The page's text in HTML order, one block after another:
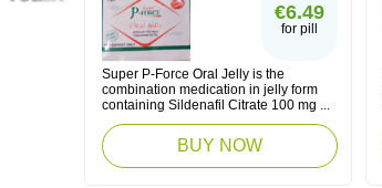
€6.49
for pill
Super P-Force Oral Jelly is the
combination medication in jelly form
containing Sildenafil Citrate 100 mg ...
BUY NOW